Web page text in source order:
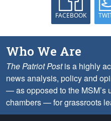
FACEBOOK
Who We Are
The Patriot Postis a highly
news analysis, policy and
— as opposed to the MSM’s
chambers — for grassroots